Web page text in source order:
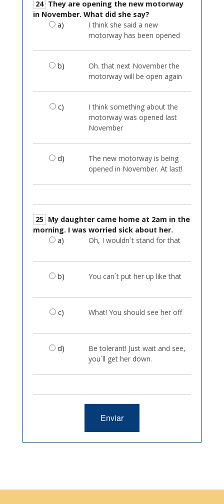
24
in November. What did she say?
a)
I think she said a new
motorway has been opened
b)
Oh. that next November the
motorway will be open again
c)
I think something about the
motorway was opened last
November
d)
The new motorway is being
opened in November. At last!
25
morning. I was worried sick about her.
a)
Oh, I wouldn´t stand for that
b) You can´t put her up like that
c) What! You should see her off
d)
Be tolerant! Just wait and see,
you´ll get her down.
Enviar